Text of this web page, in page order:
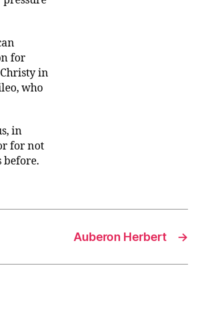
for
in
who
in
for not
before.
→
Auberon Herbert